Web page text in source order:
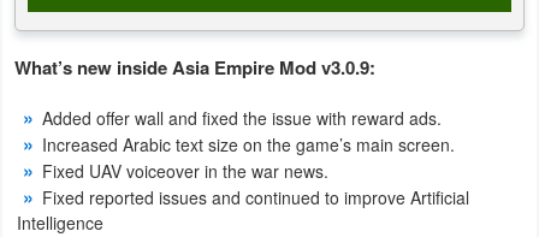
Sports
Strategy
Word
What’s new inside Asia Empire Mod v3.0.9:
Added offer wall and fixed the issue with reward ads.
Increased Arabic text size on the game’s main screen.
Fixed UAV voiceover in the war news.
Fixed reported issues and continued to improve Artificial
Intelligence